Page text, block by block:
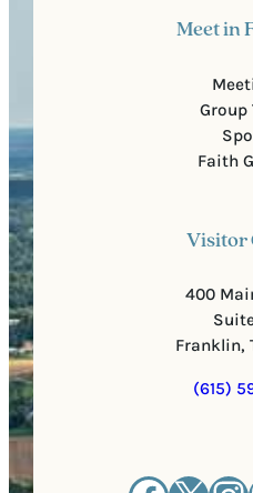
Meet in
Group
Faith
Visitor
400
Franklin,
(615)